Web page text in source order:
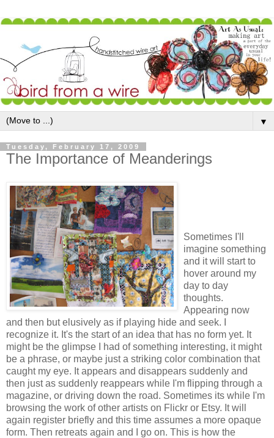
▼
Tuesday, February 17, 2009
The Importance of Meanderings
Sometimes I'll
imagine something
and it will start to
hover around my
day to day
thoughts.
Appearing now
and then but elusively as if playing hide and seek. I
recognize it. It's the start of an idea that has no form yet. It
might be the glimpse I had of something interesting, it might
be a phrase, or maybe just a striking color combination that
caught my eye. It appears and disappears suddenly and
then just as suddenly reappears while I'm flipping through a
magazine, or driving down the road. Sometimes its while I'm
browsing the work of other artists on Flickr or Etsy. It will
again register briefly and this time assumes a more opaque
form. Then retreats again and I go on. This is how the